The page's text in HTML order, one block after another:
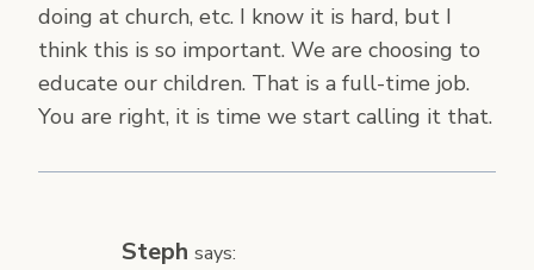
doing at church, etc. I know it is hard, but I
think this is so important. We are choosing to
educate our children. That is a full-time job.
You are right, it is time we start calling it that.
Steph says: